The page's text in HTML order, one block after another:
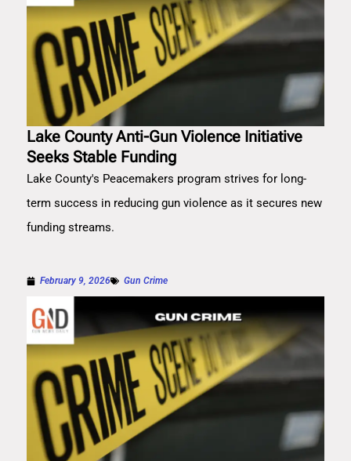
Lake County Anti-Gun Violence Initiative
Seeks Stable Funding
Lake County's Peacemakers program strives for long-
term success in reducing gun violence as it secures new
funding streams.
February 9, 2026 Gun Crime